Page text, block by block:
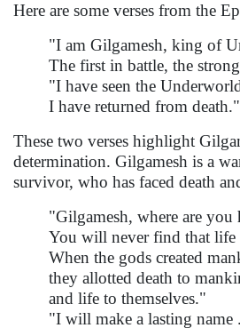
Here are some verses from the
"I am Gilgamesh, king of
The first in battle, the
"I have seen the
I have returned from death."
These two verses highlight
determination. Gilgamesh is a
survivor, who has faced death
"Gilgamesh, where are
You will never find that
When the gods created
they allotted death to
and life to themselves."
"I will make a lasting name